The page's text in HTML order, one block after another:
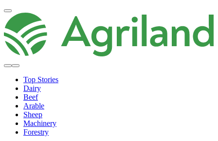
Top Stories
Dairy
Beef
Arable
Sheep
Machinery
Forestry